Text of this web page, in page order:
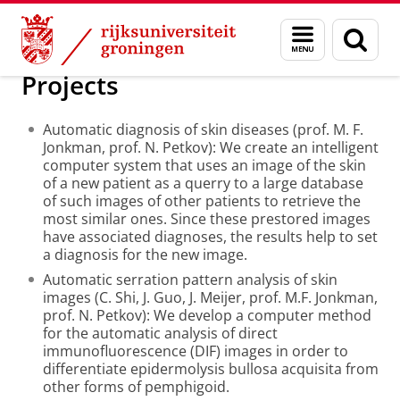
Skip
Content
Skip
Navigation
Menu
en
zoeken
Over ons ITHAL
Projects
Automatic diagnosis of skin diseases (prof. M. F.
Jonkman, prof. N. Petkov): We create an intelligent
computer system that uses an image of the skin
of a new patient as a querry to a large database
of such images of other patients to retrieve the
most similar ones. Since these prestored images
have associated diagnoses, the results help to set
a diagnosis for the new image.
Automatic serration pattern analysis of skin
images (C. Shi, J. Guo, J. Meijer, prof. M.F. Jonkman,
prof. N. Petkov): We develop a computer method
for the automatic analysis of direct
immunofluorescence (DIF) images in order to
differentiate epidermolysis bullosa acquisita from
other forms of pemphigoid.